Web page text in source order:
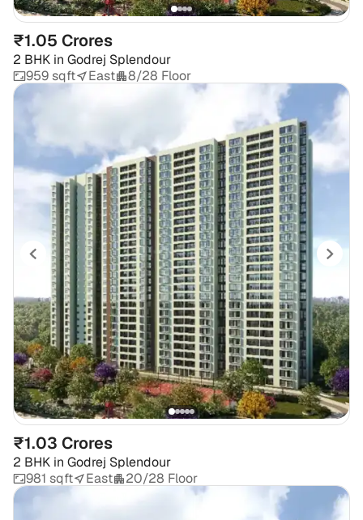
₹1.05 Crores
2 BHK in Godrej Splendour
959 sqft
East 8/28 Floor
₹1.03 Crores
2 BHK in Godrej Splendour
981 sqft
East 20/28 Floor